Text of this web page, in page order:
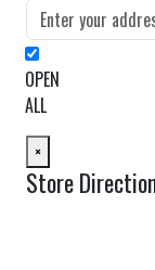
OPEN
ALL
×
Store